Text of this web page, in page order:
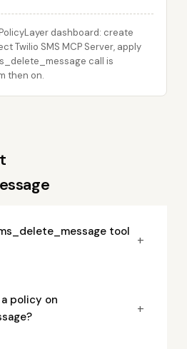
dashboard: create
Twilio SMS MCP Server, apply
call is
then on.
tool
+
policy on
+